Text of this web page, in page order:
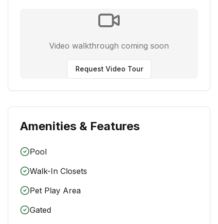
Video walkthrough coming soon
Request Video Tour
Amenities & Features
Pool
Walk-In Closets
Pet Play Area
Gated